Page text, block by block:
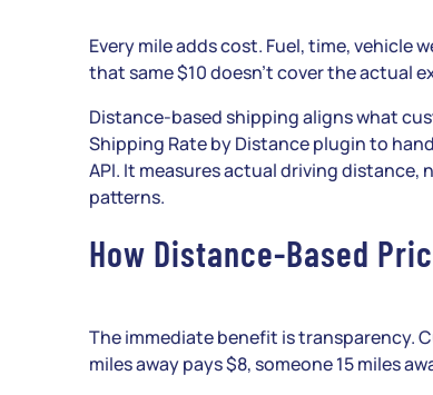
Every mile adds cost. Fuel, time, vehicle
that same $10 doesn’t cover the actual
Distance-based shipping aligns what
Shipping Rate by Distance plugin to
API. It measures actual driving
patterns.
How Distance-Based
The immediate benefit is transparency.
miles away pays $8, someone 15 miles